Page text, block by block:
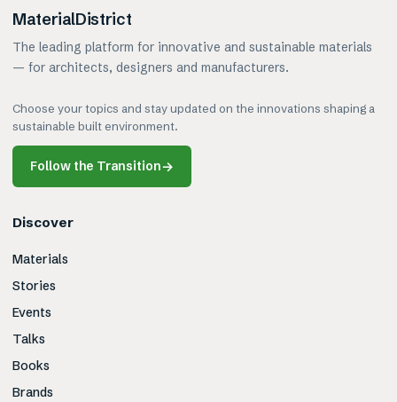
MaterialDistrict
The leading platform for innovative and sustainable materials
— for architects, designers and manufacturers.
Choose your topics and stay updated on the innovations shaping a
sustainable built environment.
Follow the Transition→
Discover
Materials
Stories
Events
Talks
Books
Brands